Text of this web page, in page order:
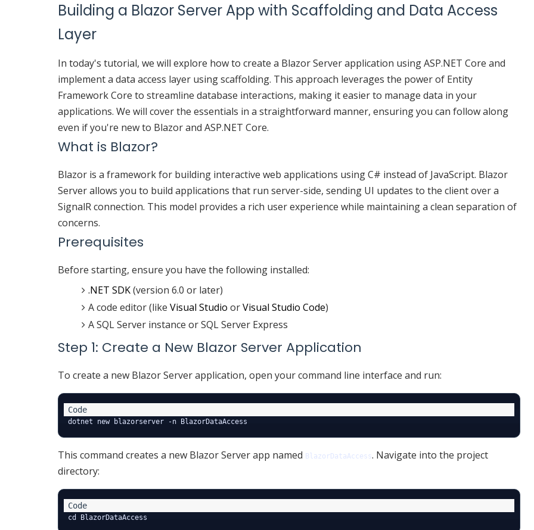
Building a Blazor Server App with Scaffolding and Data Access
Layer
In today's tutorial, we will explore how to create a Blazor Server application using ASP.NET Core and
implement a data access layer using scaffolding. This approach leverages the power of Entity
Framework Core to streamline database interactions, making it easier to manage data in your
applications. We will cover the essentials in a straightforward manner, ensuring you can follow along
even if you're new to Blazor and ASP.NET Core.
What is Blazor?
Blazor is a framework for building interactive web applications using C# instead of JavaScript. Blazor
Server allows you to build applications that run server-side, sending UI updates to the client over a
SignalR connection. This model provides a rich user experience while maintaining a clean separation of
concerns.
Prerequisites
Before starting, ensure you have the following installed:
.NET SDK(version 6.0 or later)
A code editor (like Visual Studio orVisual Studio Code)
A SQL Server instance or SQL Server Express
Step 1: Create a New Blazor Server Application
To create a new Blazor Server application, open your command line interface and run:
This command creates a new Blazor Server app named BlazorDataAccess. Navigate into the project
directory: